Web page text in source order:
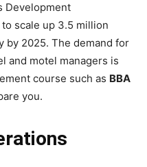
Development
scale up 3.5 million
by 2025. The demand for
and motel managers is
course such as BBA
you.